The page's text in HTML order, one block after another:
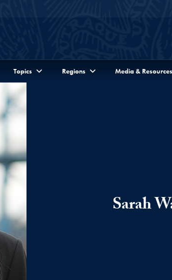
Topics Regions Media & Resources
Sarah